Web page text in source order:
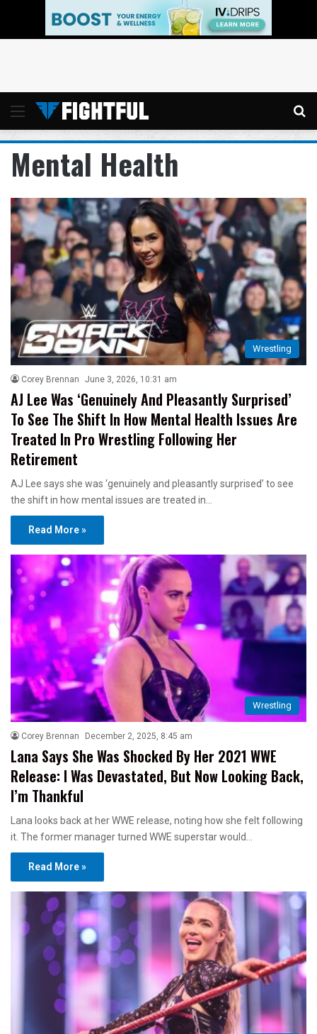
Menu
Mental Health
Wrestling
Corey Brennan June 3, 2026, 10:31 am
AJ Lee Was ‘Genuinely And Pleasantly Surprised’
To See The Shift In How Mental Health Issues Are
Treated In Pro Wrestling Following Her
Retirement
AJ Lee says she was ‘genuinely and pleasantly surprised’ to see
the shift in how mental issues are treated in…
Read More »
Wrestling
Corey Brennan December 2, 2025, 8:45 am
Lana Says She Was Shocked By Her 2021 WWE
Release: I Was Devastated, But Now Looking Back,
I’m Thankful
Lana looks back at her WWE release, noting how she felt following
it. The former manager turned WWE superstar would…
Read More »